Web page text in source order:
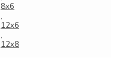
8x6
12x6
12x8